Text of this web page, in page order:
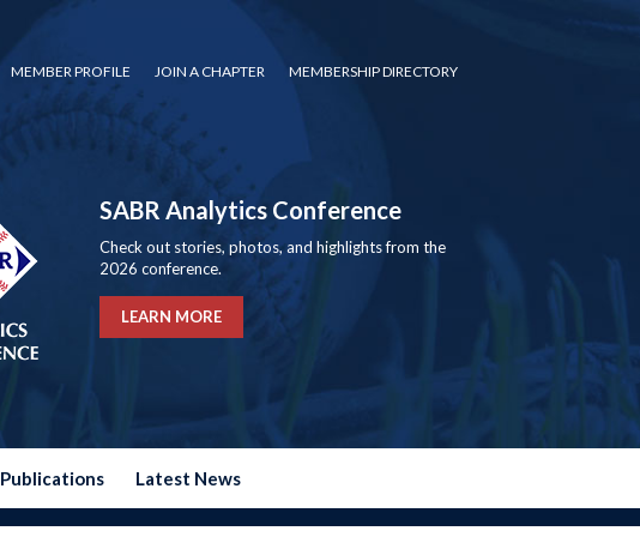
MEMBER PROFILE JOIN A CHAPTER MEMBERSHIP DIRECTORY
SABR Analytics Conference
Check out stories, photos, and highlights from the
2026 conference.
LEARN MORE
Publications Latest News